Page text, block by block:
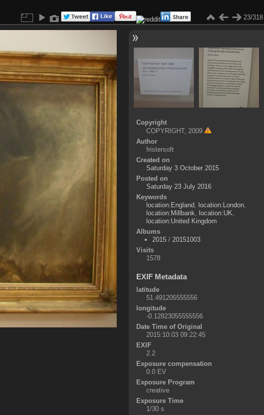
23/318
Copyright
COPYRIGHT, 2009
Author
fristersoft
Created on
Saturday 3 October 2015
Posted on
Saturday 23 July 2016
Keywords
location:England, location:London,
location:Millbank, location:UK,
location:United Kingdom
Albums
2015 /20151003
Visits
1578
EXIF Metadata
latitude
51.491205555556
longitude
-0.12823055555556
Date Time of Original
2015:10:03 09:22:45
EXIF
2.2
Exposure compensation
0.0 EV
Exposure Program
creative
Exposure Time
1/30 s